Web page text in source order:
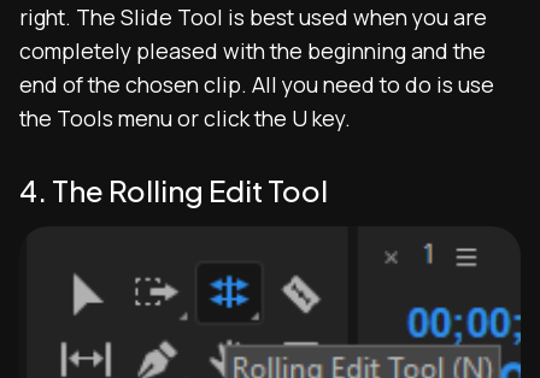
right. The Slide Tool is best used when you are
completely pleased with the beginning and the
end of the chosen clip. All you need to do is use
the Tools menu or click the U key.
4. The Rolling Edit Tool